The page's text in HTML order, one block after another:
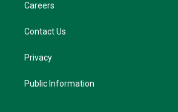
Careers
Contact Us
Privacy
Public Information